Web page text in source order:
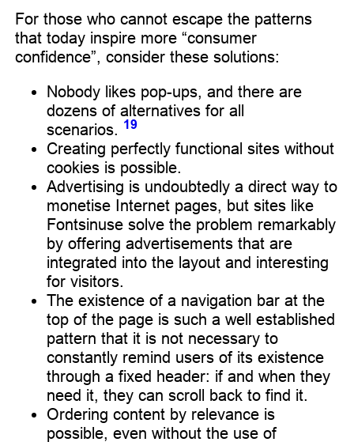
For those who cannot escape the patterns
that today inspire more “consumer
confidence”, consider these solutions:
Nobody likes pop-ups, and there are
dozens of alternatives for all
scenarios. 19
Creating perfectly functional sites without
cookies is possible.
Advertising is undoubtedly a direct way to
monetise Internet pages, but sites like
Fontsinuse solve the problem remarkably
by offering advertisements that are
integrated into the layout and interesting
for visitors.
The existence of a navigation bar at the
top of the page is such a well established
pattern that it is not necessary to
constantly remind users of its existence
through a fixed header: if and when they
need it, they can scroll back to find it.
Ordering content by relevance is
possible, even without the use of